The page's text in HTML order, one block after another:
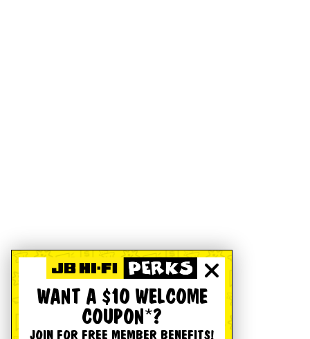
WANT A $10 WELCOME
COUPON*?
JOIN FOR FREE MEMBER BENEFITS!